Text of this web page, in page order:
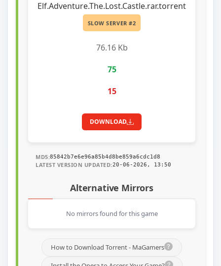
Elf.Adventure.The.Lost.Castle.rar.torrent
SLOW SERVER #2
76.16 Kb
75
15
DOWNLOAD
MD5:85842b7e6e96a85b4d8be859a6cdc1d8
LATEST VERSION UPDATED:20-06-2026, 13:50
Alternative Mirrors
No mirrors found for this game
How to Download Torrent - MaGamers